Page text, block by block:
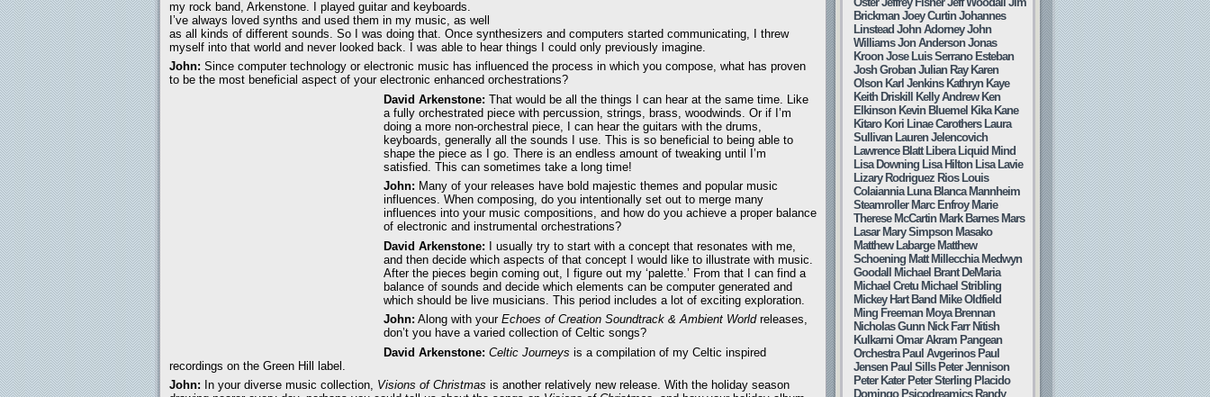
my rock band, Arkenstone. I played guitar and keyboards.
I’ve always loved synths and used them in my music, as well
as all kinds of different sounds. So I was doing that. Once synthesizers and computers started communicating, I threw
myself into that world and never looked back. I was able to hear things I could only previously imagine.
John: Since computer technology or electronic music has influenced the process in which you compose, what has proven
to be the most beneficial aspect of your electronic enhanced orchestrations?
David Arkenstone: That would be all the things I can hear at the same time. Like
a fully orchestrated piece with percussion, strings, brass, woodwinds. Or if I’m
doing a more non-orchestral piece, I can hear the guitars with the drums,
keyboards, generally all the sounds I use. This is so beneficial to being able to
shape the piece as I go. There is an endless amount of tweaking until I’m
satisfied. This can sometimes take a long time!
John: Many of your releases have bold majestic themes and popular music
influences. When composing, do you intentionally set out to merge many
influences into your music compositions, and how do you achieve a proper balance
of electronic and instrumental orchestrations?
David Arkenstone: I usually try to start with a concept that resonates with me,
and then decide which aspects of that concept I would like to illustrate with music.
After the pieces begin coming out, I figure out my ‘palette.’ From that I can find a
balance of sounds and decide which elements can be computer generated and
which should be live musicians. This period includes a lot of exciting exploration.
John: Along with your Echoes of Creation Soundtrack & Ambient Worldreleases,
don’t you have a varied collection of Celtic songs?
David Arkenstone: Celtic Journeys is a compilation of my Celtic inspired
recordings on the Green Hill label.
John: In your diverse music collection, Visions of Christmas is another relatively new release. With the holiday season
Brickman Joey Curtin Johannes
Linstead John Adorney John
Williams Jon Anderson Jonas
Kroon Jose Luis Serrano Esteban
Josh Groban Julian Ray Karen
Olson Karl Jenkins Kathryn Kaye
Keith Driskill
Kelly Andrew Ken
Elkinson Kevin Bluemel Kika Kane
Kitaro Kori Linae Carothers Laura
Sullivan Lauren Jelencovich
Lawrence Blatt Libera Liquid Mind
Lisa Downing Lisa Hilton Lisa Lavie
Lizary Rodriguez Rios Louis
Colaiannia Luna Blanca Mannheim
Steamroller Marc Enfroy Marie
Therese McCartin Mark Barnes Mars
Lasar Mary Simpson Masako
Matthew Labarge Matthew
Schoening Matt Millecchia Medwyn
Goodall
Michael Brant DeMaria
Michael Cretu Michael Stribling
Mickey Hart Band Mike Oldfield
Ming Freeman Moya Brennan
Nicholas Gunn Nick Farr Nitish
Kulkarni Omar Akram Pangean
Orchestra Paul Avgerinos Paul
Jensen Paul Sills Peter Jennison
Peter Kater Peter Sterling Placido
Domingo Psicodreamics Randy